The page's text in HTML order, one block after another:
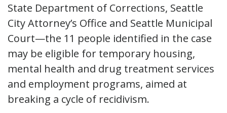
State Department of Corrections, Seattle
City Attorney’s Office and Seattle Municipal
Court—the 11 people identified in the case
may be eligible for temporary housing,
mental health and drug treatment services
and employment programs, aimed at
breaking a cycle of recidivism.